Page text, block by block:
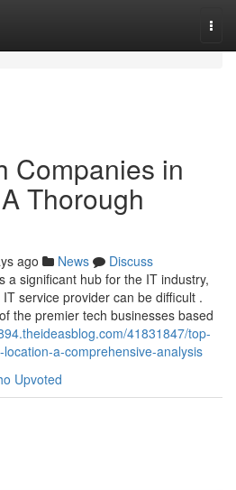
Companies in
Thorough
ago News
Discuss
a significant hub for the IT industry,
service provider can be difficult .
the premier tech businesses based
41831847/top-
a-comprehensive-analysis
Upvoted